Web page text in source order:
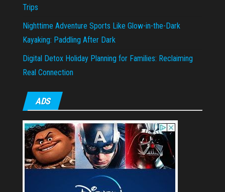
Trips
Nighttime Adventure Sports Like Glow-in-the-Dark
Kayaking: Paddling After Dark
Digital Detox Holiday Planning for Families: Reclaiming
Real Connection
ADS